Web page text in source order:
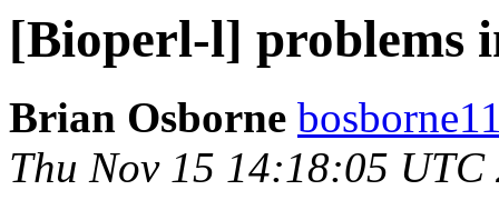
[Bioperl-l] problems
Brian Osborne
Thu Nov 15 14:18:05 UTC